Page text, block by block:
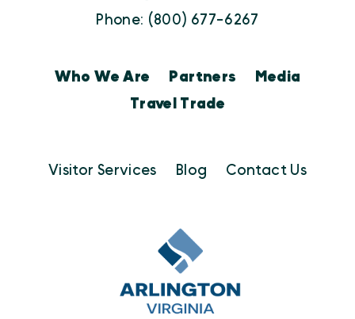
Phone: (800) 677-6267
Who We Are Partners
Media
Travel Trade
Visitor Services Blog Contact Us